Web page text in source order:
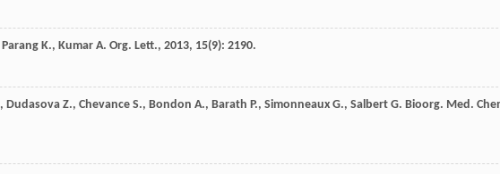
Parang K., Kumar A. Org. Lett., 2013, 15(9): 2190.
, Dudasova Z., Chevance S., Bondon A., Barath P., Simonneaux G., Salbert G. Bioorg. Med.